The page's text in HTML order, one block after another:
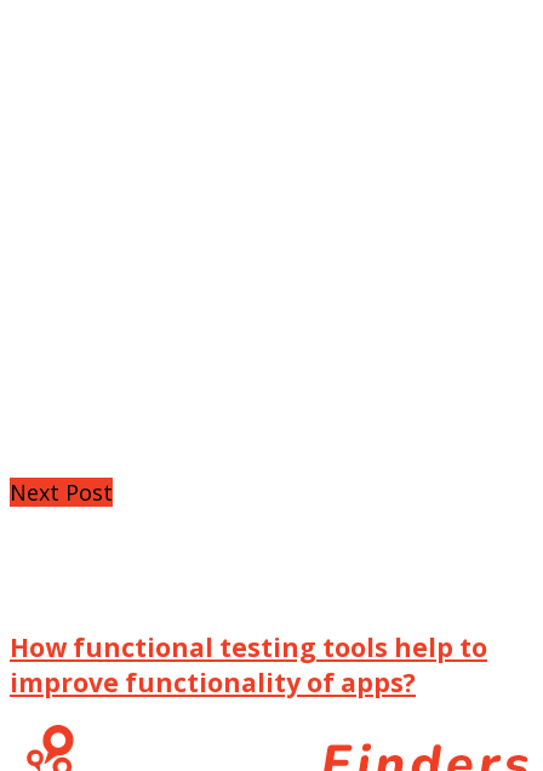
Next Post
How functional testing tools help to
improve functionality of apps?